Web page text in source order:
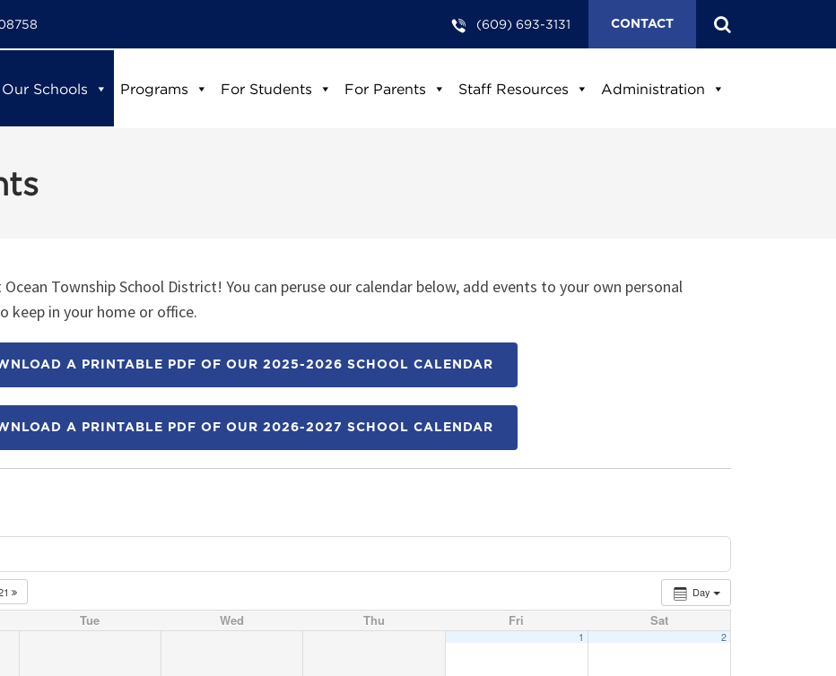
(609) 693-3131 CONTACT
Our Schools Programs For Students For Parents Staff Resources Administration
Township School District! You can peruse our calendar below, add events to your own personal
keep in your home or office.
A PRINTABLE PDF OF OUR 2025-2026 SCHOOL CALENDAR
A PRINTABLE PDF OF OUR 2026-2027 SCHOOL CALENDAR
Day
Tue Wed Thu Fri Sat
1 2